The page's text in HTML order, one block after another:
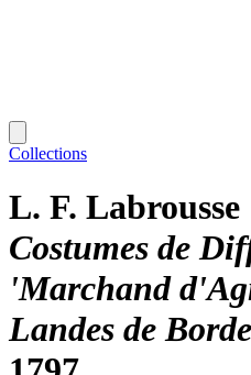
Collections
L. F. Labrousse
Costumes de
'Marchand
Landes de